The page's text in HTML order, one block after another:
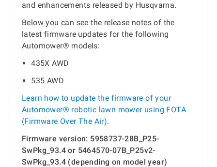
and enhancements released by Husqvarna.
Below you can see the release notes of the
latest firmware updates for the following
Automower® models:
435X AWD
535 AWD
Learn how to update the firmware of your
Automower® robotic lawn mower using FOTA
(Firmware Over The Air).
Firmware version: 5958737-28B_P25-
SwPkg_93.4 or 5464570-07B_P25v2-
SwPkg_93.4 (depending on model year)